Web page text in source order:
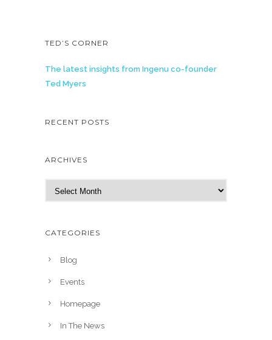
TED’S CORNER
The latest insights from Ingenu co-founder
Ted Myers
RECENT POSTS
ARCHIVES
r
h
CATEGORIES
Blog
Events
Homepage
In The News